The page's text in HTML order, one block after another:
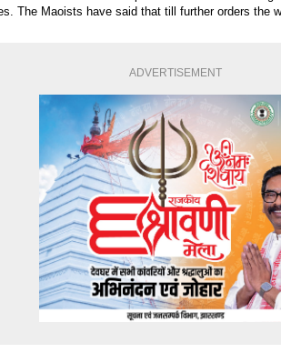
The Maoists have said that till further orders the
ADVERTISEMENT